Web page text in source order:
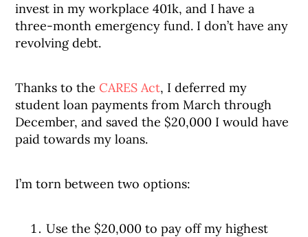
invest in my workplace 401k, and I have a
three-month emergency fund. I don’t have any
revolving debt.
Thanks to theCARES Act, I deferred my
student loan payments from March through
December, and saved the $20,000 I would have
paid towards my loans.
I’m torn between two options:
Use the $20,000 to pay off my highest